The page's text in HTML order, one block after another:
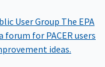
User Group The EPA
forum for PACER users
ideas.